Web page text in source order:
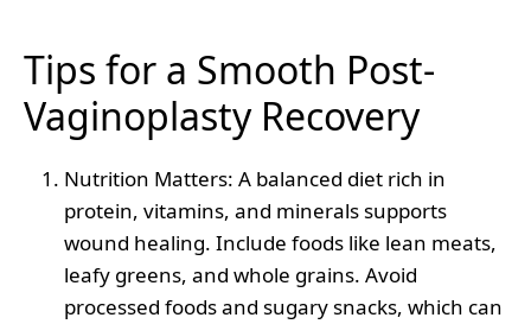
Tips for a Smooth Post-
Vaginoplasty Recovery
Nutrition Matters: A balanced diet rich in
protein, vitamins, and minerals supports
wound healing. Include foods like lean meats,
leafy greens, and whole grains. Avoid
processed foods and sugary snacks, which can